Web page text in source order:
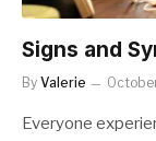
Signs and
By Valerie
Everyone